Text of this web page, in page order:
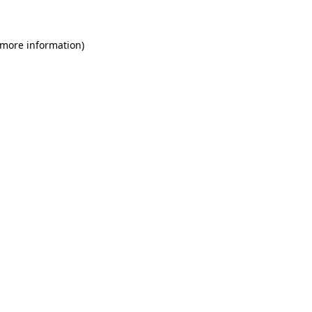
information)